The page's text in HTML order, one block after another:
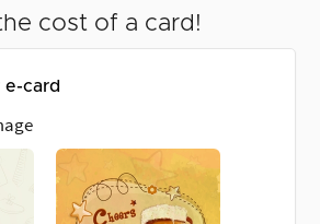
cost of a card!
e-card